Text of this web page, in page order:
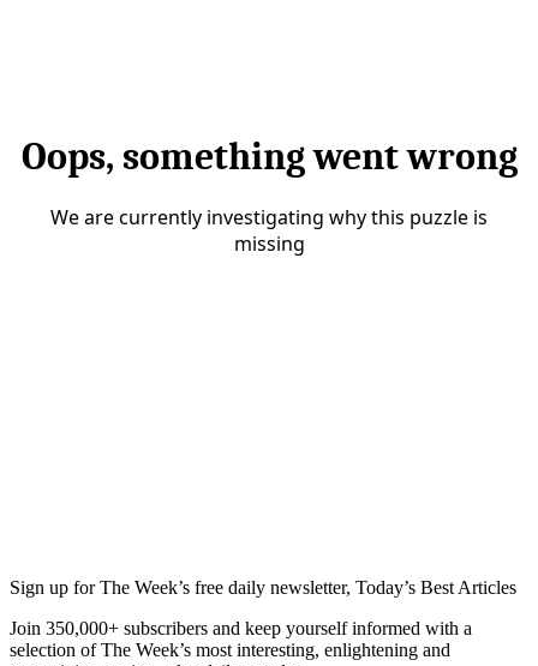
Sign up for The Week’s free daily newsletter, Today’s Best Articles
Join 350,000+ subscribers and keep yourself informed with a
selection of The Week’s most interesting, enlightening and